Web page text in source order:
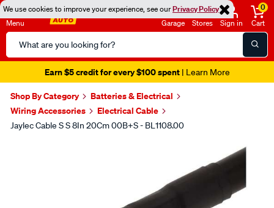
We use cookies to improve your experience, see ourPrivacy Policy
Menu
Search
Catalog
Garage Stores Sign in
0
Cart
Earn $5 credit for every $100 spent| Learn More
Shop By Category
Batteries & Electrical
Wiring Accessories
Electrical Cable
Jaylec Cable S S 8In 20Cm 00B+S - BL1108.00